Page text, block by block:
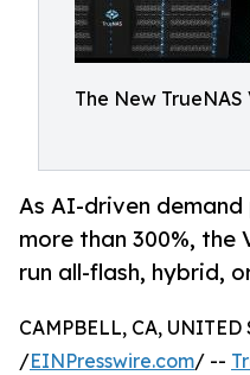
The New TrueNAS
As AI-driven demand
more than 300%, the
run all-flash, hybrid,
CAMPBELL, CA, UNITED
/EINPresswire.com/ --